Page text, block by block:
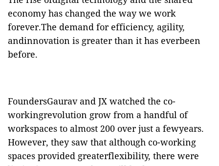
economy has changed the way we work
forever.The demand for efficiency, agility,
andinnovation is greaterthan it has everbeen
before.
FoundersGaurav and JX watched the co-
workingrevolution grow from a handful of
workspaces to almost 200 over just a fewyears.
However, they saw that although co-working
spaces provided greaterflexibility, there were